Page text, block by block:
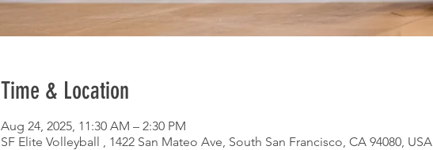
Time & Location
Aug 24, 2025, 11:30 AM – 2:30 PM
SF Elite Volleyball , 1422 San Mateo Ave, South San Francisco, CA 94080, USA